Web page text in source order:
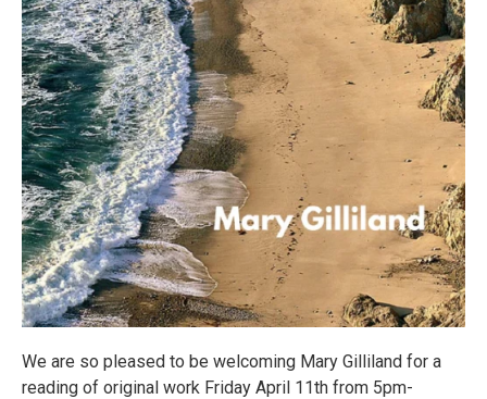
We are so pleased to be welcoming Mary Gilliland for a
reading of original work Friday April 11th from 5pm-